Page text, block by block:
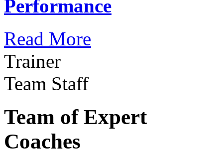
Performance
Read More
Trainer
Team Staff
Team of Expert
Coaches